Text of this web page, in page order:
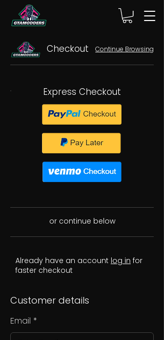
Checkout Continue Browsing
Express Checkout
or continue below
Already have an account log in for
faster checkout
Customer details
Email